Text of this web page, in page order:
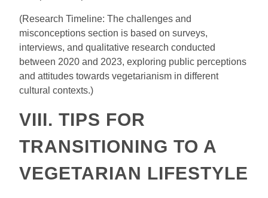
(Research Timeline: The challenges and
misconceptions section is based on surveys,
interviews, and qualitative research conducted
between 2020 and 2023, exploring public perceptions
and attitudes towards vegetarianism in different
cultural contexts.)
VIII. TIPS FOR
TRANSITIONING TO A
VEGETARIAN LIFESTYLE